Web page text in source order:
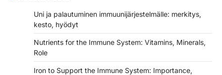
Uni ja palautuminen immuunijärjestelmälle: merkitys,
kesto, hyödyt
Nutrients for the Immune System: Vitamins, Minerals,
Role
Iron to Support the Immune System: Importance,